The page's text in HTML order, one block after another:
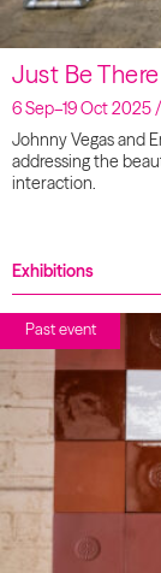
Just Be There
6 Sep–19 Oct 2025
Johnny Vegas and
addressing the
interaction.
Exhibitions
Past event